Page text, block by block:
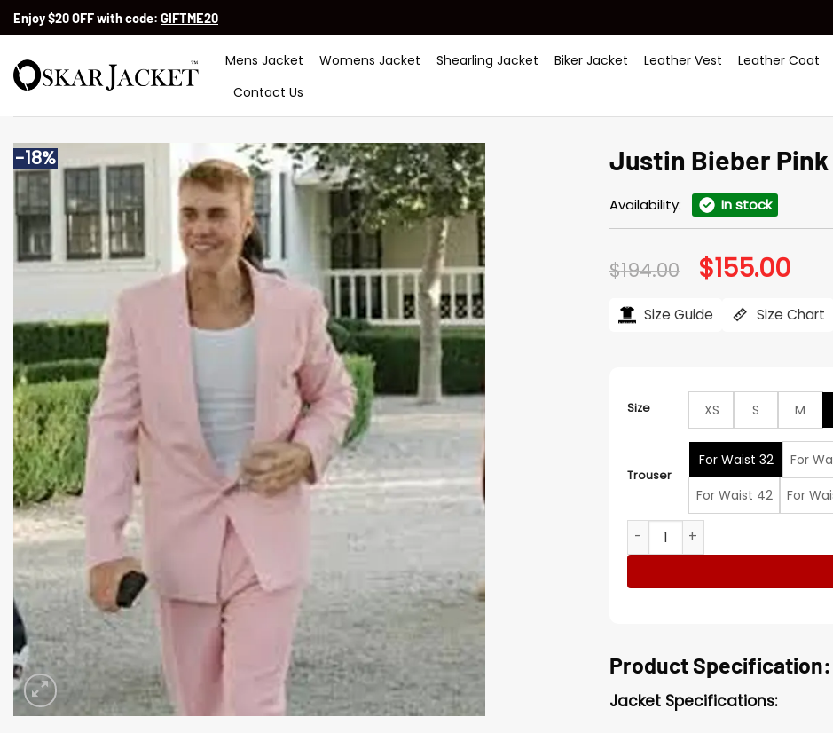
SkipEnjoy $20 OFF with code: GIFTME20
Mens Jacket Womens Jacket Shearling Jacket Biker Jacket Leather Vest
Leather Coat
Contact Us
-18% Justin Bieber Pink
Availability: In stock
$194.00 Original
price
$194.00.
$155.00price
Size Guide Size Chart
Size XS S M
Trouser
For Waist 32 For
For Waist 42
For
Justin Bieber Pink Full Suit quantity
Product Specification:
Jacket Specifications: